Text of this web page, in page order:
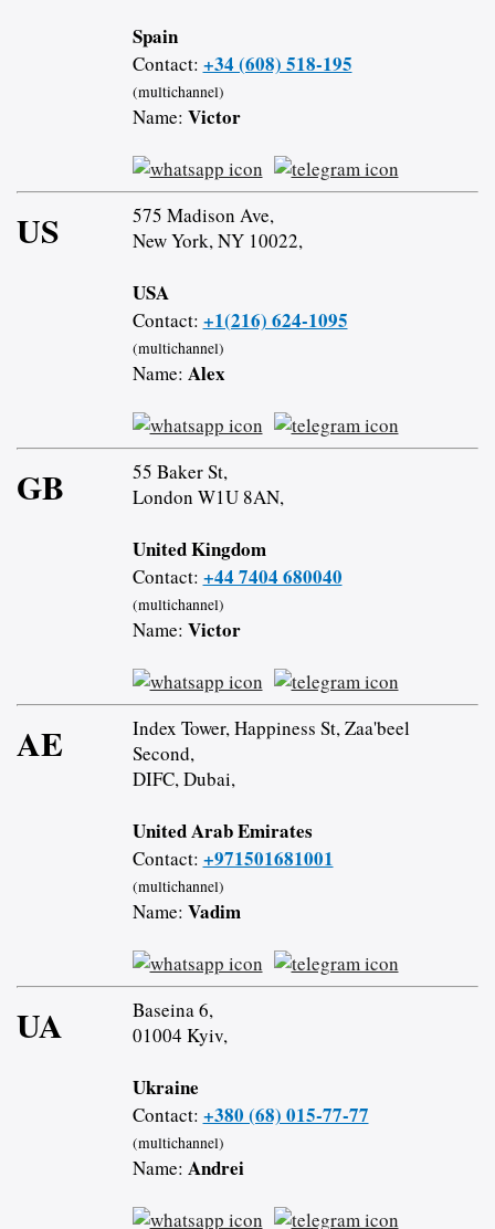
Spain
Contact: +34 (608) 518-195
(multichannel)
Name: Victor
US
575 Madison Ave,
New York, NY 10022,
USA
Contact: +1(216) 624-1095
(multichannel)
Name: Alex
GB
55 Baker St,
London W1U 8AN,
United Kingdom
Contact: +44 7404 680040
(multichannel)
Name: Victor
AE
Index Tower, Happiness St, Zaa'beel
Second,
DIFC, Dubai,
United Arab Emirates
Contact: +971501681001
(multichannel)
Name: Vadim
UA
Baseina 6,
01004 Kyiv,
Ukraine
Contact: +380 (68) 015-77-77
(multichannel)
Name: Andrei